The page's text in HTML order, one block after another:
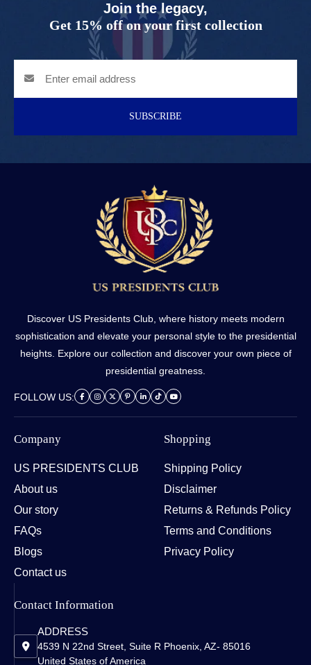
Join the legacy,
Get 15% off on your first collection
SUBSCRIBE
Discover US Presidents Club, where history meets modern
sophistication and elevate your personal style to the presidential
heights. Explore our collection and discover your own piece of
presidential greatness.
FOLLOW US:
Company
US PRESIDENTS CLUB
About us
Our story
FAQs
Blogs
Contact us
Shopping
Shipping Policy
Disclaimer
Returns & Refunds Policy
Terms and Conditions
Privacy Policy
Contact Information
ADDRESS
4539 N 22nd Street, Suite R Phoenix, AZ- 85016
United States of America